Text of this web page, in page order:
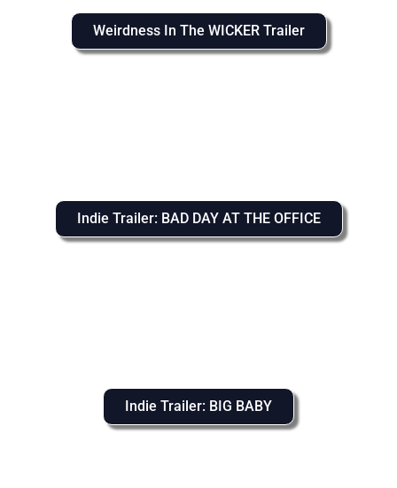
Weirdness In The WICKER Trailer
Indie Trailer: BAD DAY AT THE OFFICE
Indie Trailer: BIG BABY